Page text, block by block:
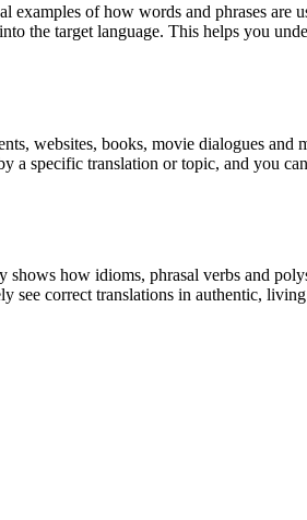
of how words and phrases are
target language. This helps you
websites, books, movie dialogues
a specific translation or topic, and you
how idioms, phrasal verbs and
correct translations in authentic,